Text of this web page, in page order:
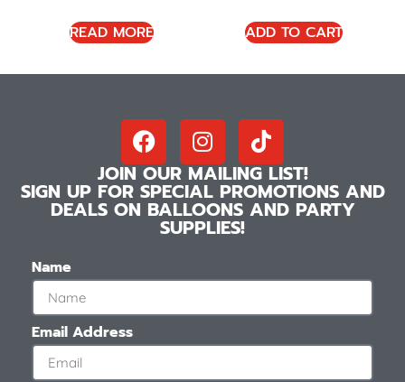
READ MORE ADD TO CART
JOIN OUR MAILING LIST!
SIGN UP FOR SPECIAL PROMOTIONS AND
DEALS ON BALLOONS AND PARTY
SUPPLIES!
Name
Email Address